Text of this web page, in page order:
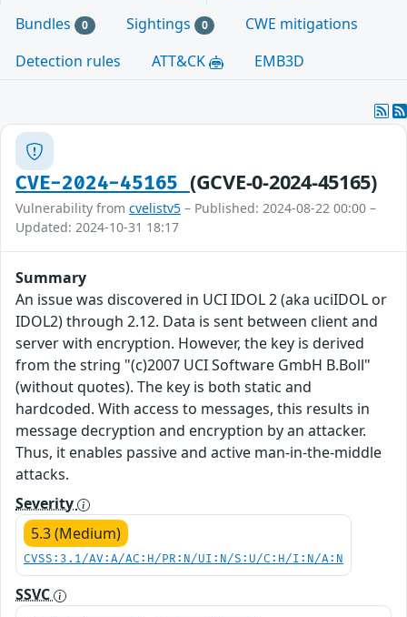
Bundles 0 Sightings 0
CWE mitigations
Detection rules
ATT&CK EMB3D
CVE-2024-45165 (GCVE-0-2024-45165)
Vulnerability from cvelistv5 – Published: 2024-08-22 00:00 –
Updated: 2024-10-31 18:17
Summary
An issue was discovered in UCI IDOL 2 (aka uciIDOL or
IDOL2) through 2.12. Data is sent between client and
server with encryption. However, the key is derived
from the string "(c)2007 UCI Software GmbH B.Boll"
(without quotes). The key is both static and
hardcoded. With access to messages, this results in
message decryption and encryption by an attacker.
Thus, it enables passive and active man-in-the-middle
attacks.
Severity
5.3 (Medium)
CVSS:3.1/AV:A/AC:H/PR:N/UI:N/S:U/C:H/I:N/A:N
SSVC